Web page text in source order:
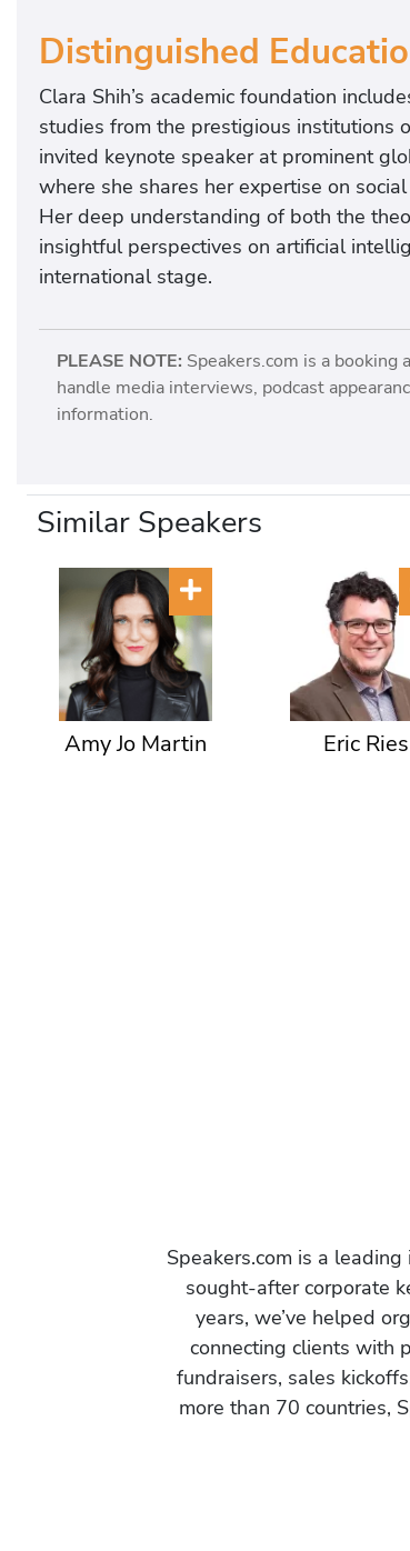
Distinguished
Clara Shih’s academic foundation
studies from the prestigious institutions
invited keynote speaker at prominent
where she shares her expertise on
Her deep understanding of both the
insightful perspectives on artificial
international stage.
PLEASE NOTE: Speakers.com is a booking
handle media interviews, podcast
information.
Similar Speakers
Amy Jo Martin Eric Ries
Speakers.com is a
sought-after corporate
years, we’ve helped
connecting clients with
fundraisers, sales
more than 70 countries,